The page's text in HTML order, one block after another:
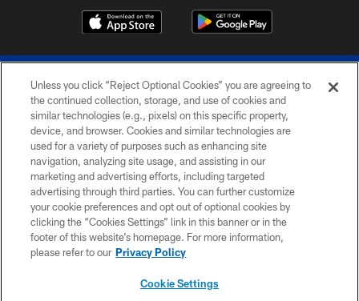
© 2026 The Buffalo Bills. All rights reserved
PRIVACY POLICY
ACCESSIBILITY
SITE MAP
TERMS & CONDITIONS OF USE
Unless you click “Reject Optional Cookies” you are agreeing to
the continued collection, storage, and use of cookies and
similar technologies (e.g., pixels) on this specific property,
device, and browser. Cookies and similar technologies are
used for a variety of purposes such as enhancing site
navigation, analyzing site usage, and assisting in our
marketing and advertising efforts, including targeted
advertising through third parties. You can further customize
your cookie preferences and opt out of optional cookies by
clicking the “Cookies Settings” link in this banner or in the
footer of this website’s homepage. For more information,
please refer to our Privacy Policy
Cookie Settings